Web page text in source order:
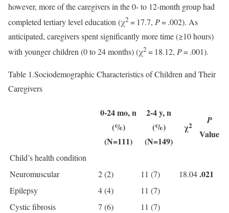
however, more of the caregivers in the 0- to 12-month group had
completed tertiary level education (χ2= 17.7, P= .002). As
anticipated, caregivers spent significantly more time (≥10 hours)
with younger children (0 to 24 months) (χ2= 18.12, P= .001).
Table 1.Sociodemographic Characteristics of Children and Their
Caregivers
0-24 mo, n
(%)
(N=111)
2-4 y, n
(%)
(N=149)
χ2 P
Value
Child’s health condition
Neuromuscular
2 (2) 11 (7) 18.04.021
Epilepsy 4 (4)
11 (7)
Cystic fibrosis
7 (6)
11 (7)